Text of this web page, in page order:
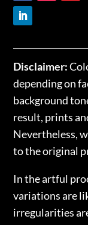
Disclaimer:
depending on
background
result, prints
Nevertheless,
to the original
In the artful
variations are
irregularities